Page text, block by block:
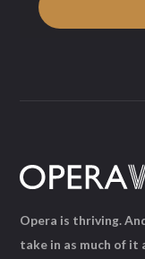
Opera is thriving.
take in as much of it